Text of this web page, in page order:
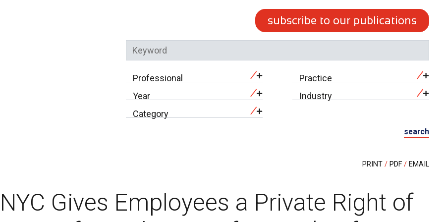
subscribe to our publications
Professional
Practice
Year
Industry
Category
search
PRINT PDF EMAIL
NYC Gives Employees a Private Right of